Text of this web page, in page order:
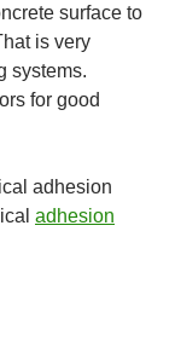
surface to
is very
systems.
for good
adhesion
adhesion